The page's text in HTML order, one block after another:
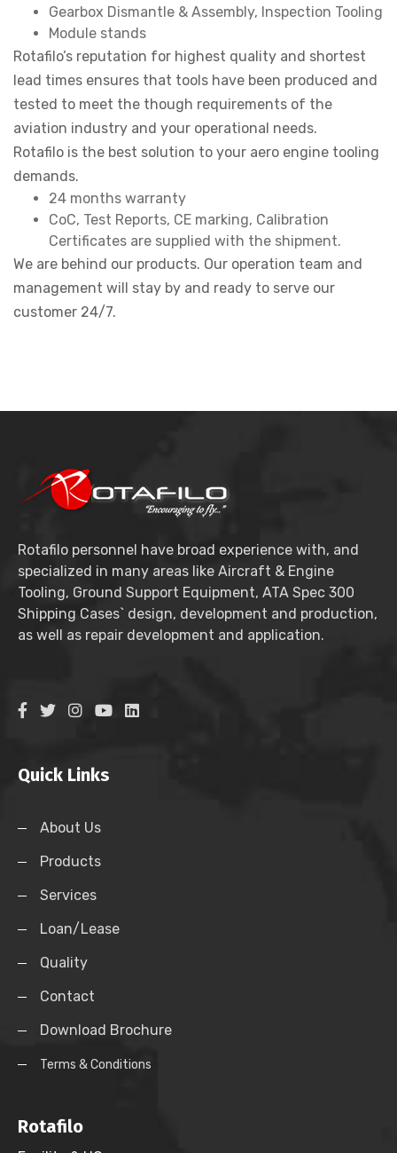
Gearbox Dismantle & Assembly, Inspection Tooling
Module stands
Rotafilo’s reputation for highest quality and shortest
lead times ensures that tools have been produced and
tested to meet the though requirements of the
aviation industry and your operational needs.
Rotafilo is the best solution to your aero engine tooling
demands.
24 months warranty
CoC, Test Reports, CE marking, Calibration
Certificates are supplied with the shipment.
We are behind our products. Our operation team and
management will stay by and ready to serve our
customer 24/7.
Rotafilo personnel have broad experience with, and
specialized in many areas like Aircraft & Engine
Tooling, Ground Support Equipment, ATA Spec 300
Shipping Cases` design, development and production,
as well as repair development and application.
Quick Links
About Us
Products
Services
Loan/Lease
Quality
Contact
Download Brochure
Terms & Conditions
Rotafilo